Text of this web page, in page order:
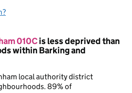
010Cis less deprived than
within Barking and
local authority district
89% of